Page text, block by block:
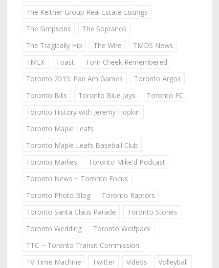
The Keitner Group Real Estate Listings
The Simpsons
The Sopranos
The Tragically Hip
The Wire
TMDS News
TMLX
Toast
Tom Cheek Remembered
Toronto 2015: Pan Am Games
Toronto Argos
Toronto Bills
Toronto Blue Jays
Toronto FC
Toronto History with Jeremy Hopkin
Toronto Maple Leafs
Toronto Maple Leafs Baseball Club
Toronto Marlies
Toronto Mike'd Podcast
Toronto News ~ Toronto Focus
Toronto Photo Blog
Toronto Raptors
Toronto Santa Claus Parade
Toronto Stories
Toronto Wedding
Toronto Wolfpack
TTC ~ Toronto Transit Commission
TV Time Machine
Twitter Videos
Volleyball